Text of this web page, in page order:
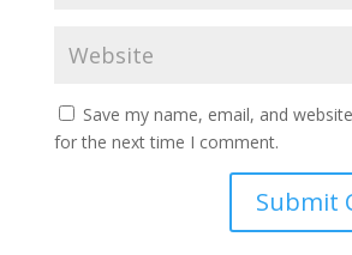
Save my name, email, and
for the next time I comment.